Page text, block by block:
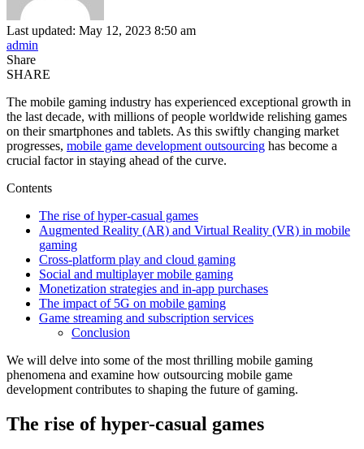
Last updated: May 12, 2023 8:50 am
admin
Share
SHARE
The mobile gaming industry has experienced exceptional growth in
the last decade, with millions of people worldwide relishing games
on their smartphones and tablets. As this swiftly changing market
progresses, mobile game development outsourcing has become a
crucial factor in staying ahead of the curve.
Contents
The rise of hyper-casual games
Augmented Reality (AR) and Virtual Reality (VR) in mobile
gaming
Cross-platform play and cloud gaming
Social and multiplayer mobile gaming
Monetization strategies and in-app purchases
The impact of 5G on mobile gaming
Game streaming and subscription services
Conclusion
We will delve into some of the most thrilling mobile gaming
phenomena and examine how outsourcing mobile game
development contributes to shaping the future of gaming.
The rise of hyper-casual games